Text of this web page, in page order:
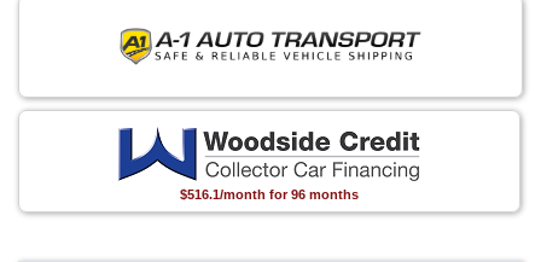
$516.1/month for 96 months